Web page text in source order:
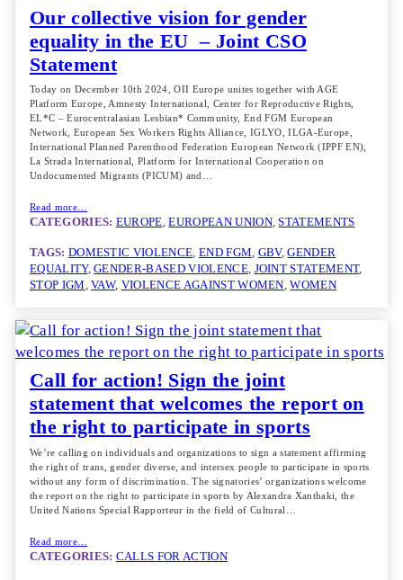
Our collective vision for gender
equality in the EU – Joint CSO
Statement
Today on December 10th 2024, OII Europe unites together with AGE
Platform Europe, Amnesty International, Center for Reproductive Rights,
EL*C – Eurocentralasian Lesbian* Community, End FGM European
Network, European Sex Workers Rights Alliance, IGLYO, ILGA-Europe,
International Planned Parenthood Federation European Network (IPPF EN),
La Strada International, Platform for International Cooperation on
Undocumented Migrants (PICUM) and…
Read more…
CATEGORIES: EUROPE, EUROPEAN UNION, STATEMENTS
TAGS: DOMESTIC VIOLENCE, END FGM, GBV, GENDER
EQUALITY, GENDER-BASED VIOLENCE, JOINT STATEMENT
STOP IGM, VAW, VIOLENCE AGAINST WOMEN, WOMEN
Call for action! Sign the joint
statement that welcomes the report on
the right to participate in sports
We’re calling on individuals and organizations to sign a statement affirming
the right of trans, gender diverse, and intersex people to participate in sports
without any form of discrimination. The signatories’ organizations welcome
the report on the right to participate in sports by Alexandra Xanthaki, the
United Nations Special Rapporteur in the field of Cultural…
Read more…
CATEGORIES: CALLS FOR ACTION